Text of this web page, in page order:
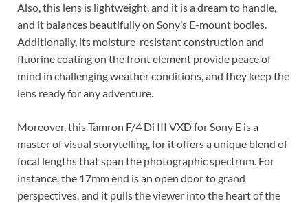
Also, this lens is lightweight, and it is a dream to handle,
and it balances beautifully on Sony’s E-mount bodies.
Additionally, its moisture-resistant construction and
fluorine coating on the front element provide peace of
mind in challenging weather conditions, and they keep the
lens ready for any adventure.
Moreover, this Tamron F/4 Di III VXD for Sony E is a
master of visual storytelling, for it offers a unique blend of
focal lengths that span the photographic spectrum. For
instance, the 17mm end is an open door to grand
perspectives, and it pulls the viewer into the heart of the